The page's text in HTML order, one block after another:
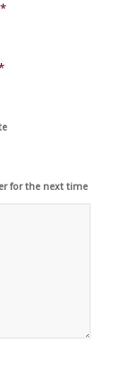
*
for the next time